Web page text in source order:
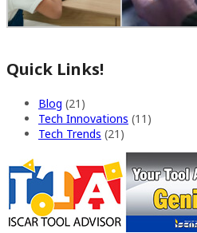
Quick Links!
Blog (21)
Tech Innovations (11)
Tech Trends (21)